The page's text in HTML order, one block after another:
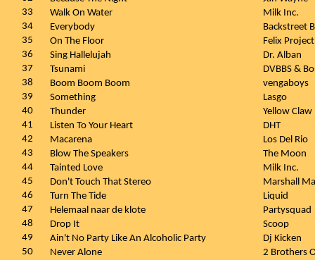
33
Walk On Water
Milk Inc.
34
Everybody
Backstreet
35
On The Floor
Felix Project
36
Sing Hallelujah
Dr. Alban
37
Tsunami
DVBBS &
38
Boom Boom Boom
vengaboys
39
Something
Lasgo
40
Thunder
Yellow Claw
41
Listen To Your Heart
DHT
42
Macarena
Los Del Rio
43
Blow The Speakers
The Moon
44
Tainted Love
Milk Inc.
45
Don't Touch That Stereo
Marshall
46
Turn The Tide
Liquid
47
Helemaal naar de klote
Partysquad
48
Drop It
Scoop
49
Ain't No Party Like An Alcoholic Party
Dj Kicken
50
Never Alone
2 Brothers